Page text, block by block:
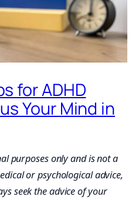
for ADHD
Your Mind in
purposes only and is not a
or psychological advice,
seek the advice of your